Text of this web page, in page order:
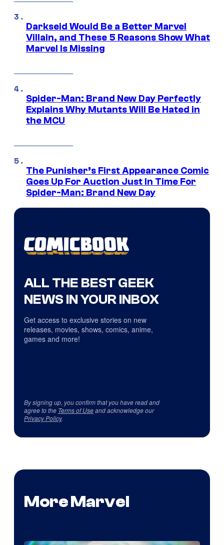
Darkseid Would Be a Better Marvel
Villain, and These 5 Reasons Show What
Marvel Is Missing
Spider-Man: Brand New Day Perfectly
Explains Why Mutants Will Be Hated in
the MCU
The Punisher’s First Appearance Comic
Goes Up For Auction Just In Time For
Spider-Man: Brand New Day
ALL THE BEST GEEK
NEWS IN YOUR INBOX
Get access to exclusive stories on new
releases, movies, shows, comics, anime,
games and more!
By signing up, you confirm that you have read and
agree to the Terms of Useand acknowledge our
Privacy Policy.
More Marvel